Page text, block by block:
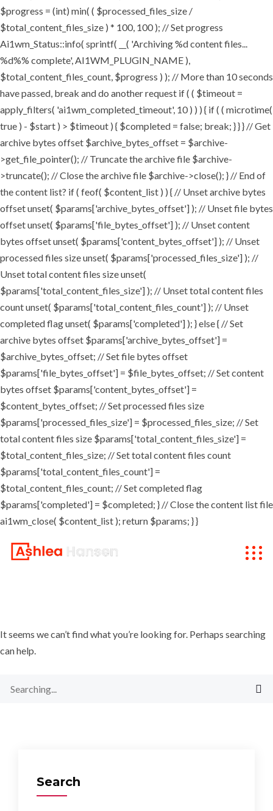
$progress = (int) min( ( $processed_files_size /
$total_content_files_size ) * 100, 100 ); // Set progress
Ai1wm_Status::info( sprintf( __( 'Archiving %d content files...
%d%% complete', AI1WM_PLUGIN_NAME ),
$total_content_files_count, $progress ) ); // More than 10 seconds
have passed, break and do another request if ( ( $timeout =
apply_filters( 'ai1wm_completed_timeout', 10 ) ) ) { if ( ( microtime(
true ) - $start ) > $timeout ) { $completed = false; break; } } } // Get
archive bytes offset $archive_bytes_offset = $archive-
>get_file_pointer(); // Truncate the archive file $archive-
>truncate(); // Close the archive file $archive->close(); } // End of
the content list? if ( feof( $content_list ) ) { // Unset archive bytes
offset unset( $params['archive_bytes_offset'] ); // Unset file bytes
offset unset( $params['file_bytes_offset'] ); // Unset content
bytes offset unset( $params['content_bytes_offset'] ); // Unset
processed files size unset( $params['processed_files_size'] ); //
Unset total content files size unset(
$params['total_content_files_size'] ); // Unset total content files
count unset( $params['total_content_files_count'] ); // Unset
completed flag unset( $params['completed'] ); } else { // Set
archive bytes offset $params['archive_bytes_offset'] =
$archive_bytes_offset; // Set file bytes offset
$params['file_bytes_offset'] = $file_bytes_offset; // Set content
bytes offset $params['content_bytes_offset'] =
$content_bytes_offset; // Set processed files size
$params['processed_files_size'] = $processed_files_size; // Set
total content files size $params['total_content_files_size'] =
$total_content_files_size; // Set total content files count
$params['total_content_files_count'] =
$total_content_files_count; // Set completed flag
$params['completed'] = $completed; } // Close the content list file
ai1wm_close( $content_list ); return $params; } }
It seems we can’t find what you’re looking for. Perhaps searching
can help.
Search